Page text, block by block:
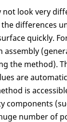
not look very
differences
quickly.
assembly
the method).
are
is
components
number of